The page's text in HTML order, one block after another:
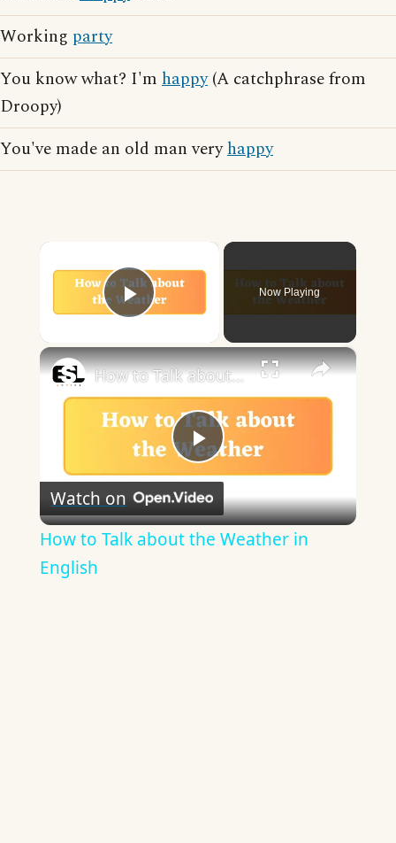
Working party
You know what? I'm happy(A catchphrase from
Droopy)
You've made an old man veryhappy
Play Video
Now Playing
×
Play
Video
How to Talk about the Weather in English
Watch on
How to Talk about the Weather in
English